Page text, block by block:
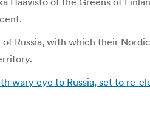
Russia, with which their
wary eye to Russia, set to re-